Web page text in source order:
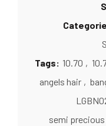
Tags: 10.70 ,
angels hair ,
semi